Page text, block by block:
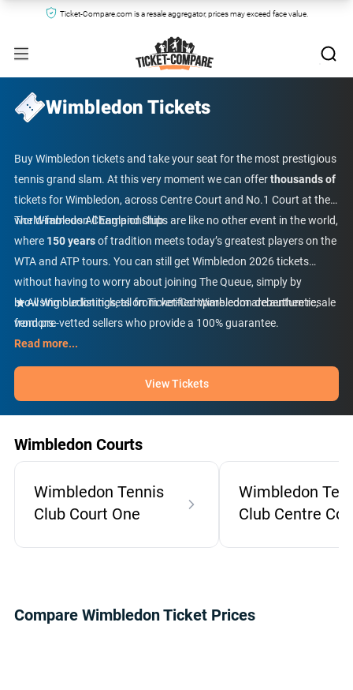
Ticket-Compare.com is a resale aggregator, prices may exceed face value.
Wimbledon Tickets
Buy Wimbledon tickets and take your seat for the most prestigious
tennis grand slam. At this very moment we can offerthousands of
tickets for Wimbledon, across Centre Court and No.1 Court at the
world-famous All England Club.
The Wimbledon Championships are like no other event in the world,
where 150 yearsof tradition meets today’s greatest players on the
WTA and ATP tours. You can still get Wimbledon 2026 tickets
without having to worry about joining The Queue, simply by
browsing our listings, all from verified Wimbledon debenture resale
vendors.
All Wimbledon tickets on Ticket-Compare.com are authentic,
from pre-vetted sellers who provide a 100% guarantee.
Read more...
View Tickets
Wimbledon Courts
Wimbledon Tennis
Club Court One
Wimbledon
Club Centre
Compare Wimbledon Ticket Prices